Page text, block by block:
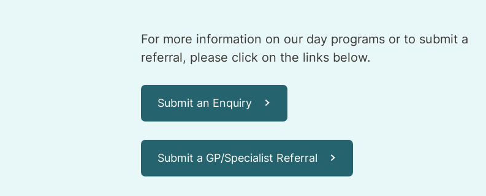
For more information on our day programs or to submit a
referral, please click on the links below.
Submit an Enquiry
Submit a GP/Specialist Referral